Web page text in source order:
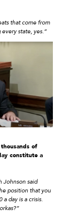
that come from
state, yes.”
of
constitute a
Johnson said
position that you
day is a crisis.